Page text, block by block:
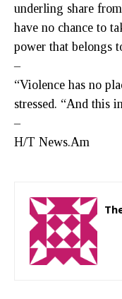
underling share
have no chance to
power that belongs
–
“Violence has no
stressed. “And this
–
H/T News.Am